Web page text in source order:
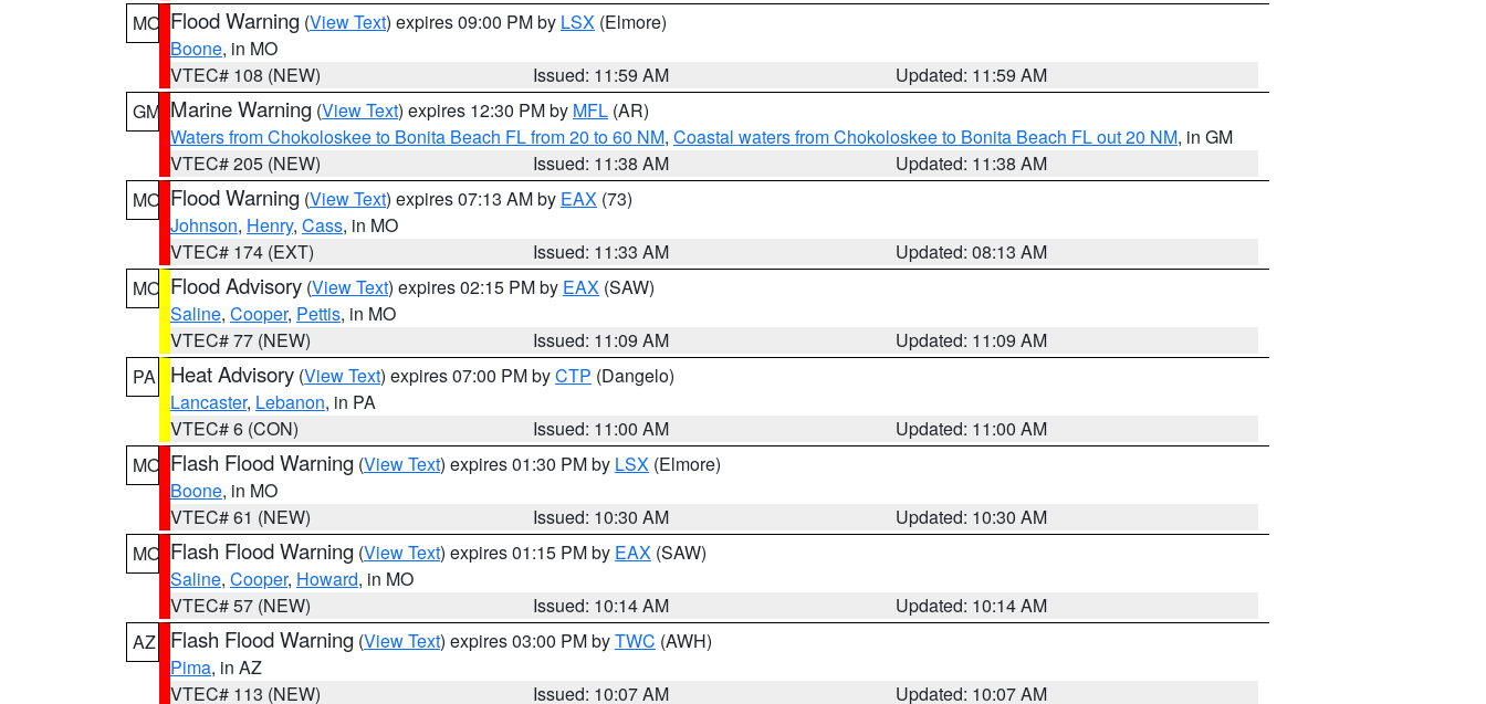
MO Flood Warning (View Text) expires 09:00 PM by LSX (Elmore)
Boone, in MO
VTEC# 108 (NEW)
Issued: 11:59 AM
Updated: 11:59 AM
GM Marine Warning (View Text) expires 12:30 PM by MFL (AR)
Waters from Chokoloskee to Bonita Beach FL from 20 to 60 NM, Coastal waters from Chokoloskee to Bonita Beach FL out 20 NM, in GM
VTEC# 205 (NEW)
Issued: 11:38 AM
Updated: 11:38 AM
MO Flood Warning (View Text) expires 07:13 AM by EAX (73)
Johnson, Henry, Cass, in MO
VTEC# 174 (EXT)
Issued: 11:33 AM
Updated: 08:13 AM
MO Flood Advisory (View Text) expires 02:15 PM by EAX (SAW)
Saline, Cooper, Pettis, in MO
VTEC# 77 (NEW)
Issued: 11:09 AM
Updated: 11:09 AM
PA
Heat Advisory (View Text) expires 07:00 PM byCTP (Dangelo)
Lancaster, Lebanon, in PA
VTEC# 6 (CON)
Issued: 11:00 AM
Updated: 11:00 AM
MO Flash Flood Warning (View Text) expires 01:30 PM by LSX (Elmore)
Boone, in MO
VTEC# 61 (NEW)
Issued: 10:30 AM
Updated: 10:30 AM
MO Flash Flood Warning (View Text) expires 01:15 PM by EAX (SAW)
Saline, Cooper, Howard, in MO
VTEC# 57 (NEW)
Issued: 10:14 AM
Updated: 10:14 AM
AZ
Flash Flood Warning (View Text) expires 03:00 PM byTWC (AWH)
Pima, in AZ
VTEC# 113 (NEW)
Issued: 10:07 AM
Updated: 10:07 AM